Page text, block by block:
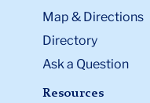
Map & Directions
Directory
Ask a Question
Resources